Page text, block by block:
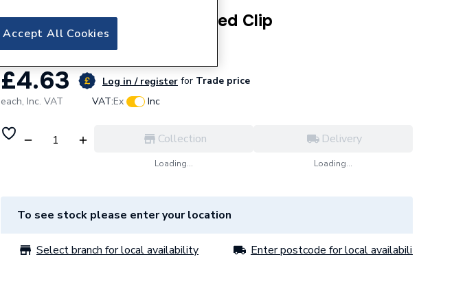
Talon 53-58mm Rubber Lined Clip
£4.63 Log in / register for Trade price
each, Inc. VAT VAT:Ex Inc
Collection
Loading...
Delivery
Loading...
To see stock please enter your location
Select branch for local availability Enter postcode for local availability
Accept All Cookies